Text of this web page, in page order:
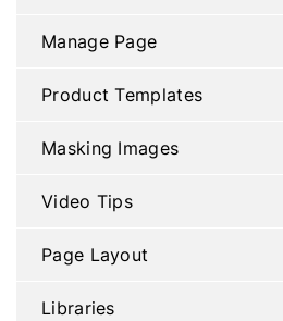
Manage Page
Product Templates
Masking Images
Video Tips
Page Layout
Libraries